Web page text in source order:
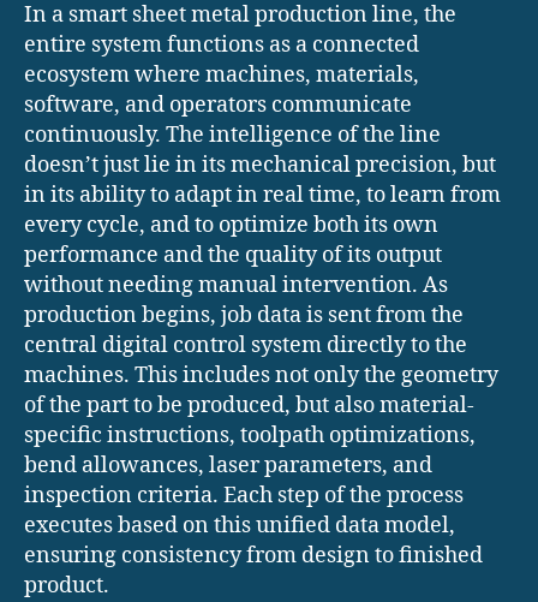
In a smart sheet metal production line, the
entire system functions as a connected
ecosystem where machines, materials,
software, and operators communicate
continuously. The intelligence of the line
doesn’t just lie in its mechanical precision, but
in its ability to adapt in real time, to learn from
every cycle, and to optimize both its own
performance and the quality of its output
without needing manual intervention. As
production begins, job data is sent from the
central digital control system directly to the
machines. This includes not only the geometry
of the part to be produced, but also material-
specific instructions, toolpath optimizations,
bend allowances, laser parameters, and
inspection criteria. Each step of the process
executes based on this unified data model,
ensuring consistency from design to finished
product.